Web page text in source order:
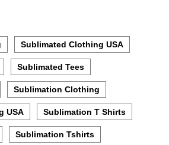
Sublimated Clothing USA
Sublimated Tees
Sublimation Clothing
USA Sublimation T Shirts
Sublimation Tshirts